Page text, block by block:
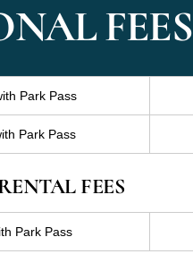
FEES
Park Pass
Park Pass
FEES
Park Pass